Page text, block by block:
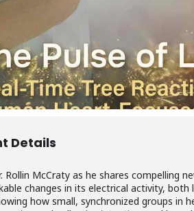
Details
Rollin McCraty as he shares compelling
changes in its electrical activity, both
how small, synchronized groups in